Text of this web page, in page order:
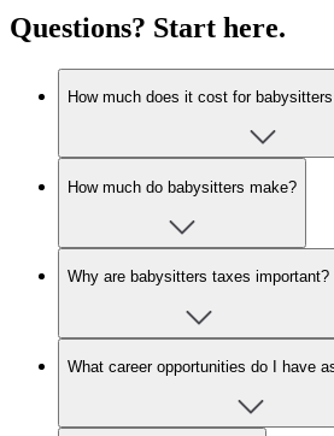
Questions? Start here.
How much does it cost for
How much do babysitters make?
Why are babysitters taxes important?
What career opportunities do I have